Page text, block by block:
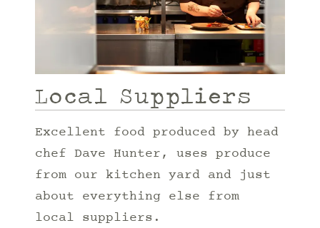
Local Suppliers
Excellent food produced by head
chef Dave Hunter, uses produce
from our kitchen yard and just
about everything else from
local suppliers.